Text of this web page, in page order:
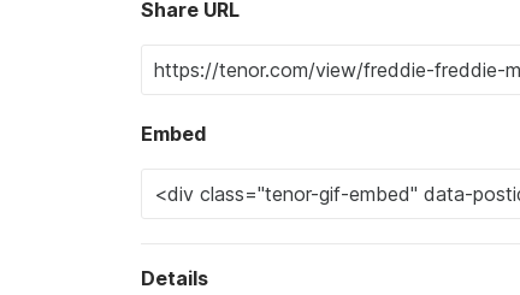
Share URL
Embed
Details